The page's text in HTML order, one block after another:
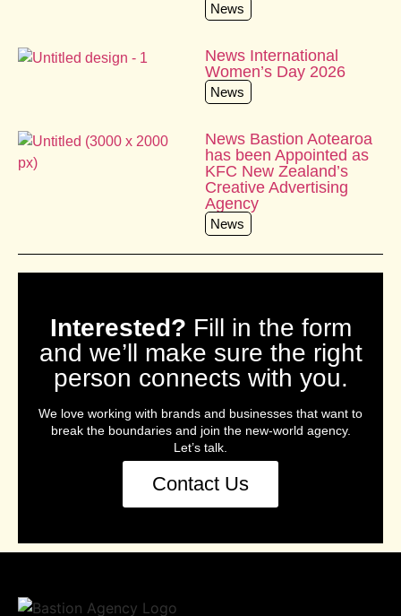
News
News International
Women’s Day 2026
News
News Bastion Aotearoa
has been Appointed as
KFC New Zealand’s
Creative Advertising
Agency
News
Interested? Fill in the form
and we’ll make sure the right
person connects with you.
We love working with brands and businesses that want to
break the boundaries and join the new-world agency.
Let’s talk.
Contact Us